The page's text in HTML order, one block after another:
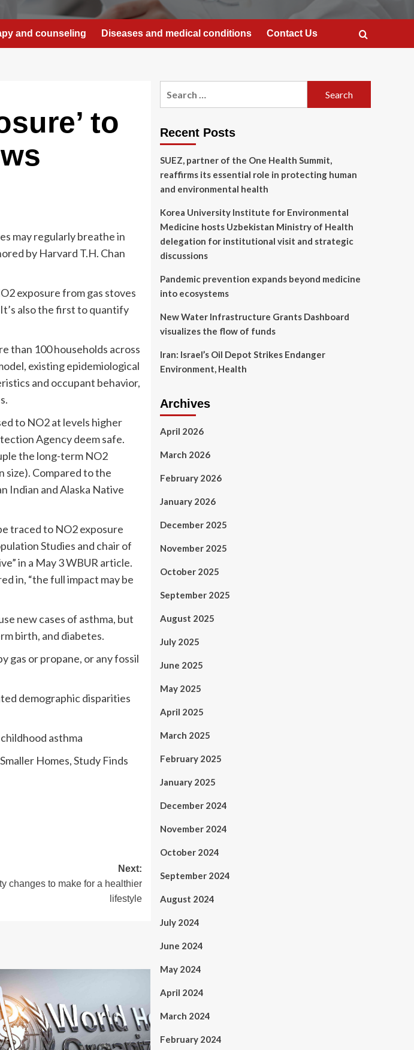
and counseling Diseases and medical conditions Contact Us
to
may regularly breathe in
by Harvard T.H. Chan
exposure from gas stoves
also the first to quantify
than 100 households across
existing epidemiological
and occupant behavior,
to NO2 at levels higher
Agency deem safe.
the long-term NO2
size). Compared to the
Indian and Alaska Native
traced to NO2 exposure
Studies and chair of
in a May 3 WBUR article.
in, “the full impact may be
new cases of asthma, but
birth, and diabetes.
gas or propane, or any fossil
demographic disparities
asthma
Homes, Study Finds
Next:
changes to make for a healthier
lifestyle
Recent Posts
SUEZ, partner of the One Health Summit,
reaffirms its essential role in protecting human
and environmental health
Korea University Institute for Environmental
Medicine hosts Uzbekistan Ministry of Health
delegation for institutional visit and strategic
discussions
Pandemic prevention expands beyond medicine
into ecosystems
New Water Infrastructure Grants Dashboard
visualizes the flow of funds
Iran: Israel’s Oil Depot Strikes Endanger
Environment, Health
Archives
April 2026
March 2026
February 2026
January 2026
December 2025
November 2025
October 2025
September 2025
August 2025
July 2025
June 2025
May 2025
April 2025
March 2025
February 2025
January 2025
December 2024
November 2024
October 2024
September 2024
August 2024
July 2024
June 2024
May 2024
April 2024
March 2024
February 2024